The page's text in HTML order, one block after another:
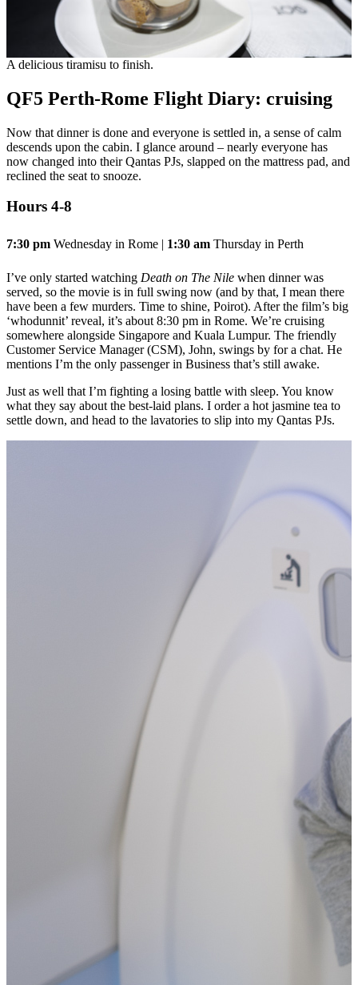
A delicious tiramisu to finish.
QF5 Perth-Rome Flight Diary: cruising
Now that dinner is done and everyone is settled in, a sense of calm
descends upon the cabin. I glance around – nearly everyone has
now changed into their Qantas PJs, slapped on the mattress pad, and
reclined the seat to snooze.
Hours 4-8
7:30 pm Wednesday in Rome | 1:30 am Thursday in Perth
I’ve only started watching Death on The Nile when dinner was
served, so the movie is in full swing now (and by that, I mean there
have been a few murders. Time to shine, Poirot). After the film’s big
‘whodunnit’ reveal, it’s about 8:30 pm in Rome. We’re cruising
somewhere alongside Singapore and Kuala Lumpur. The friendly
Customer Service Manager (CSM), John, swings by for a chat. He
mentions I’m the only passenger in Business that’s still awake.
Just as well that I’m fighting a losing battle with sleep. You know
what they say about the best-laid plans. I order a hot jasmine tea to
settle down, and head to the lavatories to slip into my Qantas PJs.